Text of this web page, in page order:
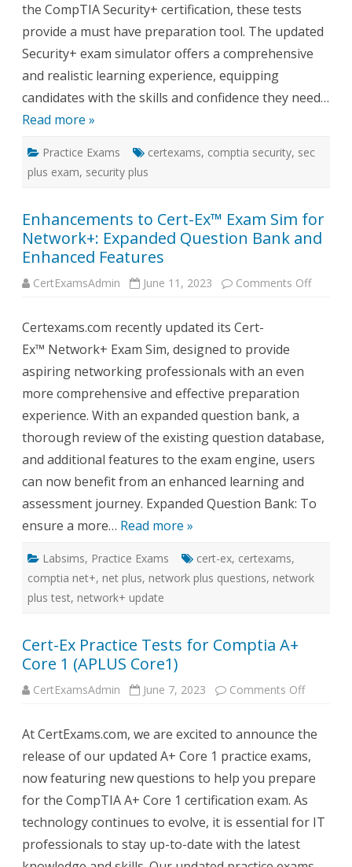
the CompTIA Security+ certification, these tests
provide a must have preparation tool. The updated
Security+ exam simulator offers a comprehensive
and realistic learning experience, equipping
candidates with the skills and confidence they need…
Read more »
Practice Exams certexams, comptia security, sec
plus exam, security plus
Enhancements to Cert-Ex™ Exam Sim for
Network+: Expanded Question Bank and
Enhanced Features
CertExamsAdmin June 11, 2023 Comments Offon
Certexams.com recently updated its Cert-
Ex™ Network+ Exam Sim, designed to provide
aspiring networking professionals with an even
more comprehensive and effective preparation
experience. With an expanded question bank, a
thorough review of the existing question database,
and additional features to the exam engine, users
can now benefit from an enhanced learning and
assessment journey. Expanded Question Bank: To
ensure a more… Read more »
Labsims, Practice Exams cert-ex, certexams,
comptia net+, net plus, network plus questions, network
plus test, network+ update
Cert-Ex Practice Tests for Comptia A+
Core 1 (APLUS Core1)
CertExamsAdmin June 7, 2023 Comments Offon
Tests
for
Comptia
A+
Core
1
(APLUS
Core1)
At CertExams.com, we are excited to announce the
release of our updated A+ Core 1 practice exams,
now featuring new questions to help you prepare
for the CompTIA A+ Core 1 certification exam. As
technology continues to evolve, it is essential for IT
professionals to stay up-to-date with the latest